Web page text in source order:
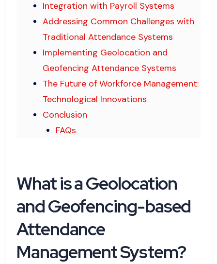
Integration with Payroll Systems
Addressing Common Challenges with
Traditional Attendance Systems
Implementing Geolocation and
Geofencing Attendance Systems
The Future of Workforce Management:
Technological Innovations
Conclusion
FAQs
What is a Geolocation
and Geofencing-based
Attendance
Management System?